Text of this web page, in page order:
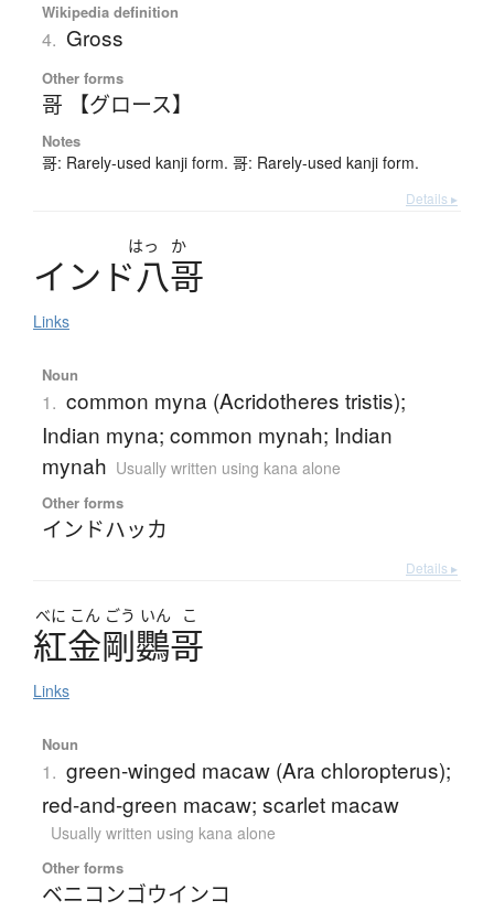
Wikipedia definition
4. Gross
Other forms
哥 【グロース】
Notes
哥: Rarely-used kanji form. 哥: Rarely-used kanji form.
Details ▸
はっ か
イン ド八哥
Links
Noun
1. common myna (Acridotheres tristis);
Indian myna; common mynah; Indian
mynah Usually written using kana alone
Other forms
インドハッカ
Details ▸
べに こん ごう いん こ
紅金剛鸚哥
Links
Noun
1. green-winged macaw (Ara chloropterus);
red-and-green macaw; scarlet macaw
Usually written using kana alone
Other forms
ベニコンゴウインコ